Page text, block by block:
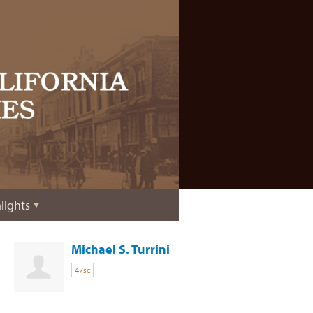
Michael S. Turrini
47sc